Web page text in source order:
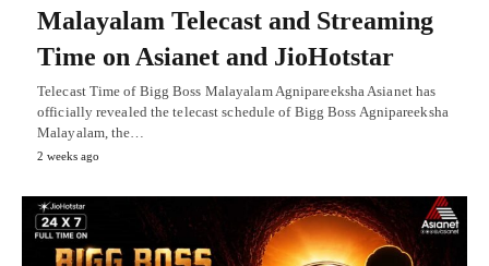
Malayalam Telecast and Streaming
Time on Asianet and JioHotstar
Telecast Time of Bigg Boss Malayalam Agnipareeksha Asianet has
officially revealed the telecast schedule of Bigg Boss Agnipareeksha
Malayalam, the…
2 weeks ago